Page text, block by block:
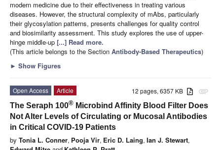
modern medicine due to their effectiveness in treating various
diseases. However, the structural complexity of mAbs, particularly
their glycosylation patterns, presents challenges for quality control
and biosimilarity assessment. This study explores the use of upper-
hinge middle-up [...] Read more.
(This article belongs to the Section Antibody-Based Therapeutics)
► Show Figures
attachment
12 pages, 6357 KB
Open Access
Article
The Seraph 100® Microbind Affinity Blood Filter Does
Not Alter Levels of Circulating or Mucosal Antibodies
in Critical COVID-19 Patients
by Tonia L. Conner, Pooja Vir, Eric D. Laing, Ian J. Stewart,